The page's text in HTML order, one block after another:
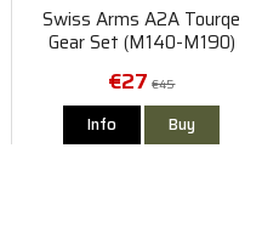
Swiss Arms A2A Tourqe
Gear Set (M140-M190)
€27 €45
Info Buy